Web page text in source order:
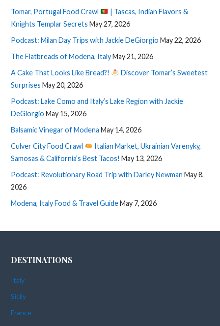
Tomar, Portugal Food Crawl
| Tascas, Indian Flavors &
Knights Templar Secrets May 27, 2026
Podcast: Milan Day Trips with Jackie DeGiorgio May 22, 2026
The Flatbreads of Modena, ItalyMay 21, 2026
A Cake That Looks Like Bread?!
Discover Tomar’s Sweetest
Surprises May 20, 2026
Podcast: Lake Como and Italy’s Lake Region with Jackie
DeGiorgio May 15, 2026
Balsamic Vinegar of Modena May 14, 2026
Culver City Food Crawl
Italian Market, Ukrainian Varenyky,
Samosas & California’s Best Tacos! May 13, 2026
Podcast: Revolutionary Road Trip with Darley Newman May 8,
2026
Modena, Italy Food & Travel GuideMay 7, 2026
DESTINATIONS
Italy
Sicily
France